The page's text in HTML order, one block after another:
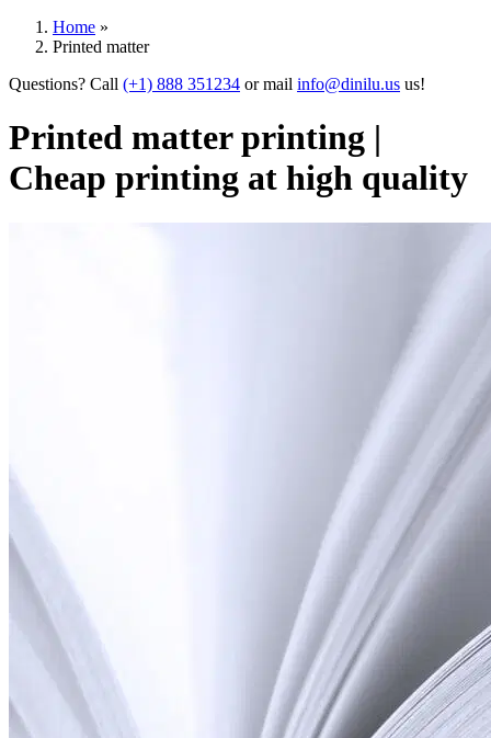
Home »
Printed matter
Questions? Call (+1) 888 351234 or mail info@dinilu.us us!
Printed matter printing |
Cheap printing at high quality